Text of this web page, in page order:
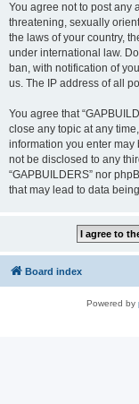
You agree not to post any
threatening, sexually
the laws of your country,
under international law.
ban, with notification of
us. The IP address of all
You agree that
close any topic at any
information you enter may
not be disclosed to any
“GAPBUILDERS” nor
that may lead to data
Board index
Powered by